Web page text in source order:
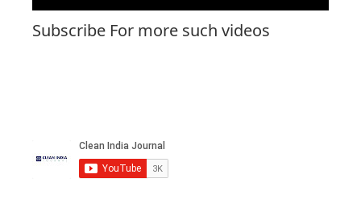
Subscribe For more such videos